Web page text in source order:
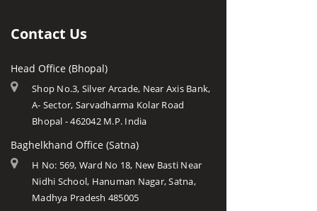
Contact Us
Head Office (Bhopal)
Shop No.3, Silver Arcade, Near Axis Bank,
A- Sector, Sarvadharma Kolar Road
Bhopal - 462042 M.P. India
Baghelkhand Office (Satna)
H No: 569, Ward No 18, New Basti Near
Nidhi School, Hanuman Nagar, Satna,
Madhya Pradesh 485005